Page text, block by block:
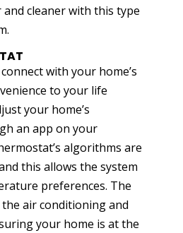
cleaner with this type
connect with your home’s
to your life
your home’s
an app on your
algorithms are
this allows the system
preferences. The
air conditioning and
your home is at the